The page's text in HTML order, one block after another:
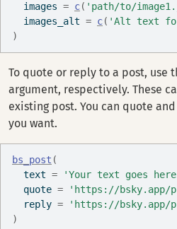
  images
= c( 'path/to/
  images_alt
= c( 'Alt text
)
To quote or reply to a post, use
argument, respectively. These
existing post. You can quote
you want.
bs_post (
  text
= 'Your text goes
  quote
=
'https://bsky.app/
  reply
=
'https://bsky.app/
)